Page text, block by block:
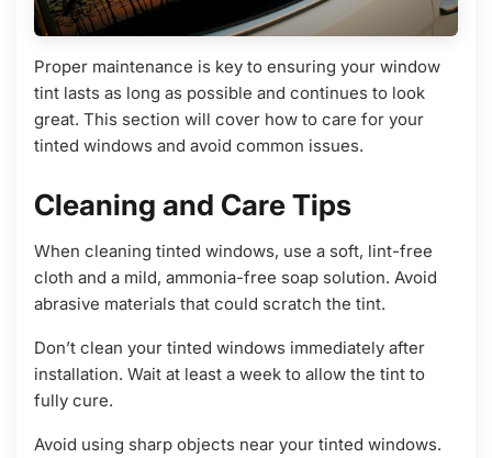
Proper maintenance is key to ensuring your window
tint lasts as long as possible and continues to look
great. This section will cover how to care for your
tinted windows and avoid common issues.
Cleaning and Care Tips
When cleaning tinted windows, use a soft, lint-free
cloth and a mild, ammonia-free soap solution. Avoid
abrasive materials that could scratch the tint.
Don’t clean your tinted windows immediately after
installation. Wait at least a week to allow the tint to
fully cure.
Avoid using sharp objects near your tinted windows.